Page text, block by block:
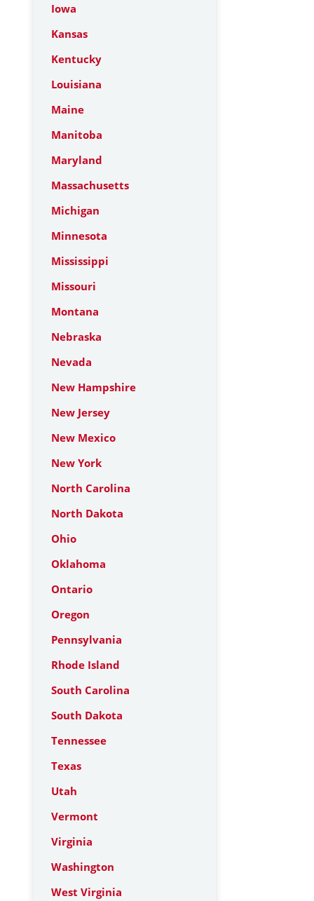
Iowa
Kansas
Kentucky
Louisiana
Maine
Manitoba
Maryland
Massachusetts
Michigan
Minnesota
Mississippi
Missouri
Montana
Nebraska
Nevada
New Hampshire
New Jersey
New Mexico
New York
North Carolina
North Dakota
Ohio
Oklahoma
Ontario
Oregon
Pennsylvania
Rhode Island
South Carolina
South Dakota
Tennessee
Texas
Utah
Vermont
Virginia
Washington
West Virginia